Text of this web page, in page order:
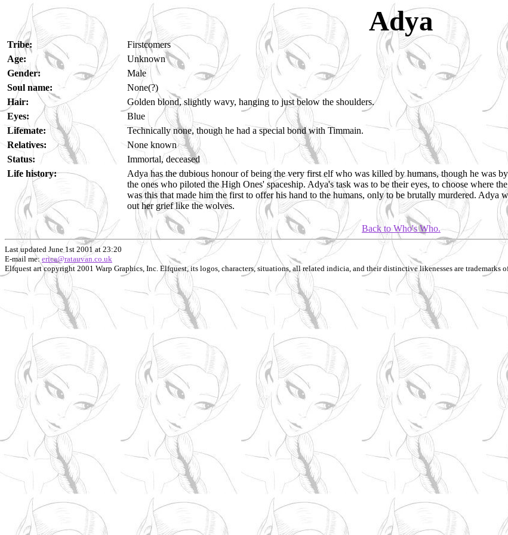
Adya
Tribe:
Firstcomers
Age:
Unknown
Gender:
Male
Soul name:
None(?)
Hair:
Golden blond, slightly wavy, hanging to just below the shoulders.
Eyes:
Blue
Lifemate:
Technically none, though he had a special bond with Timmain.
Relatives:
None known
Status:
Immortal, deceased
Life history:
Adya has the dubious honour of being the very first elf who was killed by humans, though he was
the ones who piloted the High Ones' spaceship. Adya's task was to be their eyes, to choose where
was this that made him the first to offer his hand to the humans, only to be brutally murdered. Adya
out her grief like the wolves.
Back to Who's Who.
Last updated June 1st 2001 at 23:20
E-mail me: erica@ratauvan.co.uk
Elfquest art copyright 2001 Warp Graphics, Inc. Elfquest, its logos, characters, situations, all related indicia, and their distinctive likenesses are trademarks